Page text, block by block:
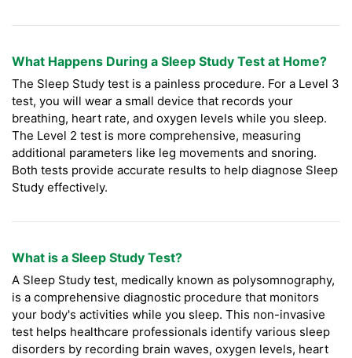
What Happens During a Sleep Study Test at Home?
The Sleep Study test is a painless procedure. For a Level 3
test, you will wear a small device that records your
breathing, heart rate, and oxygen levels while you sleep.
The Level 2 test is more comprehensive, measuring
additional parameters like leg movements and snoring.
Both tests provide accurate results to help diagnose Sleep
Study effectively.
What is a Sleep Study Test?
A Sleep Study test, medically known as polysomnography,
is a comprehensive diagnostic procedure that monitors
your body's activities while you sleep. This non-invasive
test helps healthcare professionals identify various sleep
disorders by recording brain waves, oxygen levels, heart